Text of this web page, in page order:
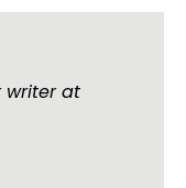
writer at